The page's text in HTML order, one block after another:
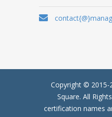
Copyright © 2015-
Square. All
certification names